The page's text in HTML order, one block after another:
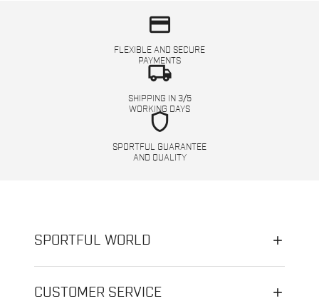
credit_card
FLEXIBLE AND SECURE
PAYMENTS
local_shipping
SHIPPING IN 3/5
WORKING DAYS
shield
SPORTFUL GUARANTEE
AND QUALITY
SPORTFUL WORLD
CUSTOMER SERVICE